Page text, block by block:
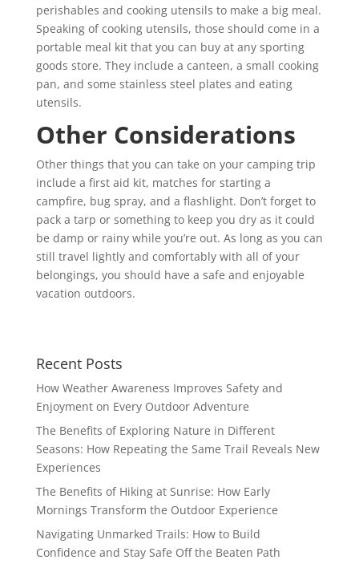
perishables and cooking utensils to make a big meal.
Speaking of cooking utensils, those should come in a
portable meal kit that you can buy at any sporting
goods store. They include a canteen, a small cooking
pan, and some stainless steel plates and eating
utensils.
Other Considerations
Other things that you can take on your camping trip
include a first aid kit, matches for starting a
campfire, bug spray, and a flashlight. Don’t forget to
pack a tarp or something to keep you dry as it could
be damp or rainy while you’re out. As long as you can
still travel lightly and comfortably with all of your
belongings, you should have a safe and enjoyable
vacation outdoors.
Recent Posts
How Weather Awareness Improves Safety and
Enjoyment on Every Outdoor Adventure
The Benefits of Exploring Nature in Different
Seasons: How Repeating the Same Trail Reveals New
Experiences
The Benefits of Hiking at Sunrise: How Early
Mornings Transform the Outdoor Experience
Navigating Unmarked Trails: How to Build
Confidence and Stay Safe Off the Beaten Path